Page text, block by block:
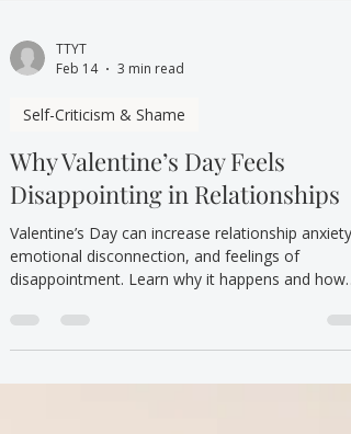
Feb 14
3 min read
Self-Criticism & Shame
Why Valentine’s Day Feels
Disappointing in Relationships
Valentine’s Day can increase relationship anxiety,
emotional disconnection, and feelings of
therapy in Canada can help.